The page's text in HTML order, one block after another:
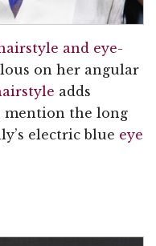
and eye-
on her angular
adds
mention the long
electric blue eye